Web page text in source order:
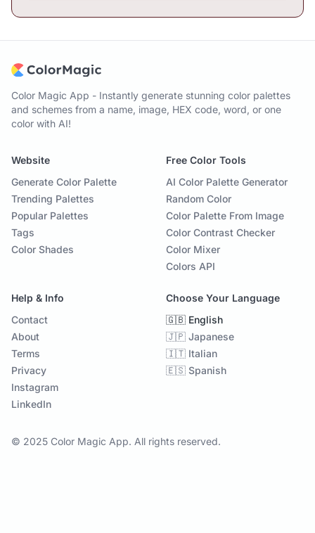
Color Magic App - Instantly generate stunning color palettes
and schemes from a name, image, HEX code, word, or one
color with AI!
Website
Generate Color Palette
Trending Palettes
Popular Palettes
Tags
Color Shades
Free Color Tools
AI Color Palette Generator
Random Color
Color Palette From Image
Color Contrast Checker
Color Mixer
Colors API
Help & Info
Contact
About
Terms
Privacy
Instagram
LinkedIn
Choose Your Language
🇬🇧 English
🇯🇵 Japanese
🇮🇹 Italian
🇪🇸 Spanish
© 2025 Color Magic App. All rights reserved.